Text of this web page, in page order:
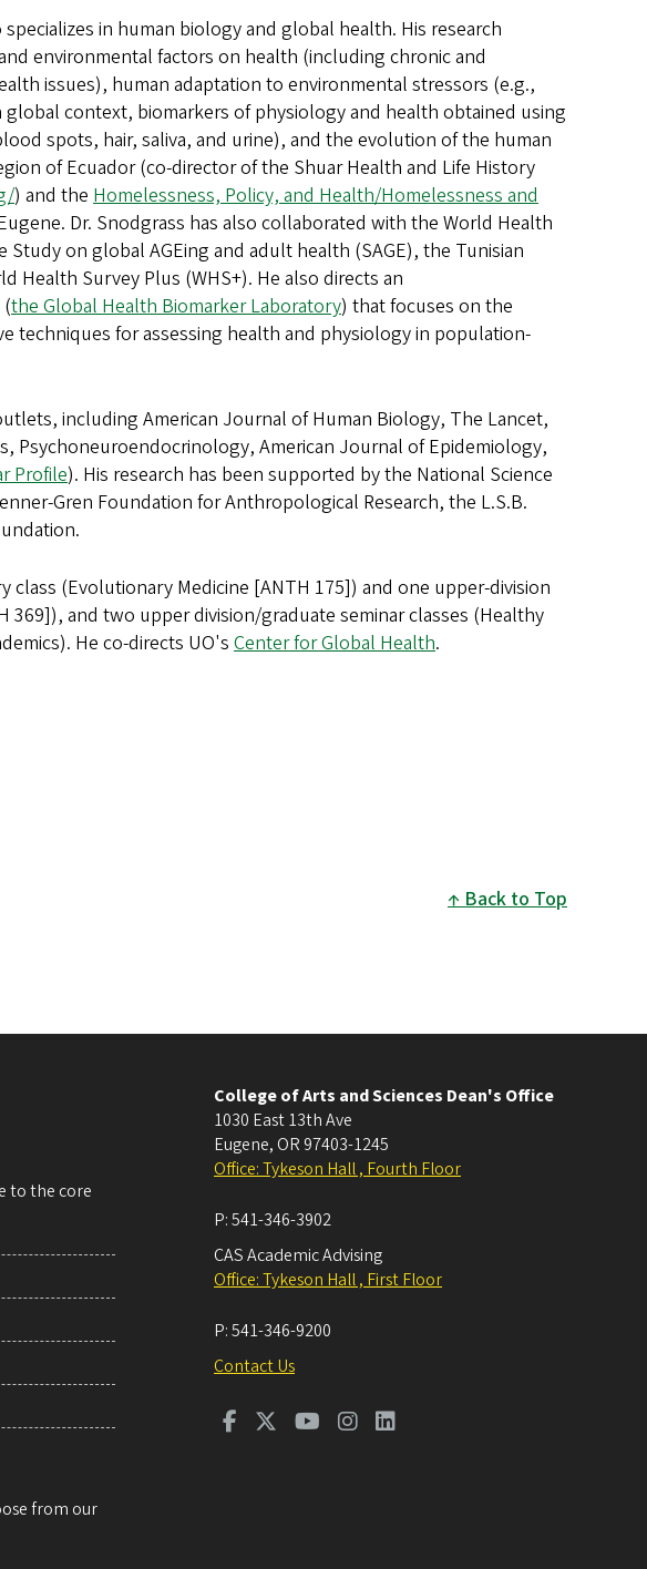
in human biology and global health. His research
environmental factors on health (including chronic and
issues), human adaptation to environmental stressors (e.g.,
context, biomarkers of physiology and health obtained using
spots, hair, saliva, and urine), and the evolution of the human
of Ecuador (co-director of the Shuar Health and Life History
) and the Homelessness, Policy, and Health/Homelessness and
Dr. Snodgrass has also collaborated with the World Health
on global AGEing and adult health (SAGE), the Tunisian
Health Survey Plus (WHS+). He also directs an
the Global Health Biomarker Laboratory) that focuses on the
techniques for assessing health and physiology in population-
including American Journal of Human Biology, The Lancet,
Psychoneuroendocrinology, American Journal of Epidemiology,
Profile). His research has been supported by the National Science
Gren Foundation for Anthropological Research, the L.S.B.
(Evolutionary Medicine [ANTH 175]) and one upper-division
and two upper division/graduate seminar classes (Healthy
He co-directs UO's Center for Global Health.
Back to Top
to the core
from our
College of Arts and Sciences Dean's Office
1030 East 13th Ave
Eugene, OR 97403-1245
Office: Tykeson Hall , Fourth Floor
P:541-346-3902
CAS Academic Advising
Office: Tykeson Hall , First Floor
P:541-346-9200
Contact Us